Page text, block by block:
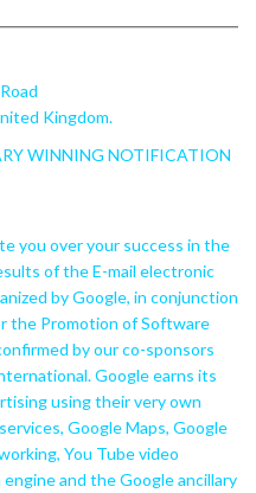
Kingdom.
WINNING NOTIFICATION
you over your success in the
of the E-mail electronic
by Google, in conjunction
the Promotion of Software
by our co-sponsors
Google earns its
using their very own
Google Maps, Google
You Tube video
and the Google ancillary